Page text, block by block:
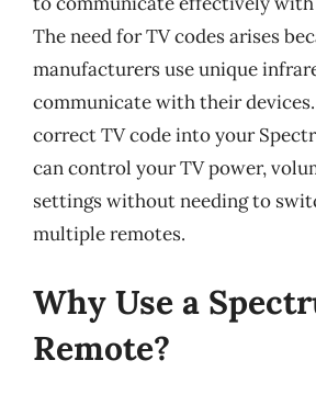
The need for TV codes arises
manufacturers use unique
communicate with their
correct TV code into your
can control your TV power,
settings without needing to
multiple remotes.
Why Use a
Remote?